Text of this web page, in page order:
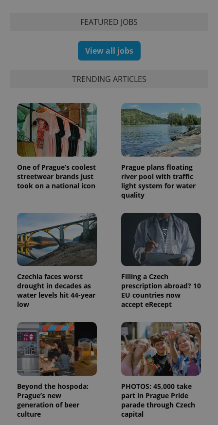
FEATURED JOBS
View all jobs
TRENDING ARTICLES
One of Prague’s coolest
streetwear brands just
took on a national icon
Prague plans floating
river pool with traffic
light system for water
quality
Czechia faces worst
drought in decades as
water levels hit 44-year
low
Filling a Czech
prescription abroad? 10
EU countries now
accept eRecept
Beyond the hospoda:
Prague’s new
generation of beer
culture
PHOTOS: 45,000 take
part in Prague Pride
parade through Czech
capital
users by
assigning a
randomly
generated
number as
a client
identifier. It
is included
in each
page
request in
a site and
used to
and
campaign
data for
the sites
analytics
reports.
_ga_LSHBD1S1X4
.expats.cz
1 year 1
month
This cookie
is used by
Google
Analytics to
persist
session
state.
as real time
advertisers